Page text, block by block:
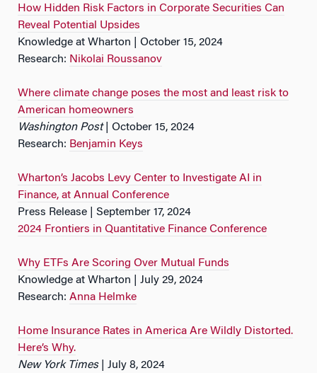
How Hidden Risk Factors in Corporate Securities Can
Reveal Potential Upsides
Knowledge at Wharton | October 15, 2024
Research: Nikolai Roussanov
Where climate change poses the most and least risk to
American homeowners
Washington Post| October 15, 2024
Research: Benjamin Keys
Wharton’s Jacobs Levy Center to Investigate AI in
Finance, at Annual Conference
Press Release | September 17, 2024
2024 Frontiers in Quantitative Finance Conference
Why ETFs Are Scoring Over Mutual Funds
Knowledge at Wharton | July 29, 2024
Research: Anna Helmke
Home Insurance Rates in America Are Wildly Distorted.
Here’s Why.
New York Times| July 8, 2024